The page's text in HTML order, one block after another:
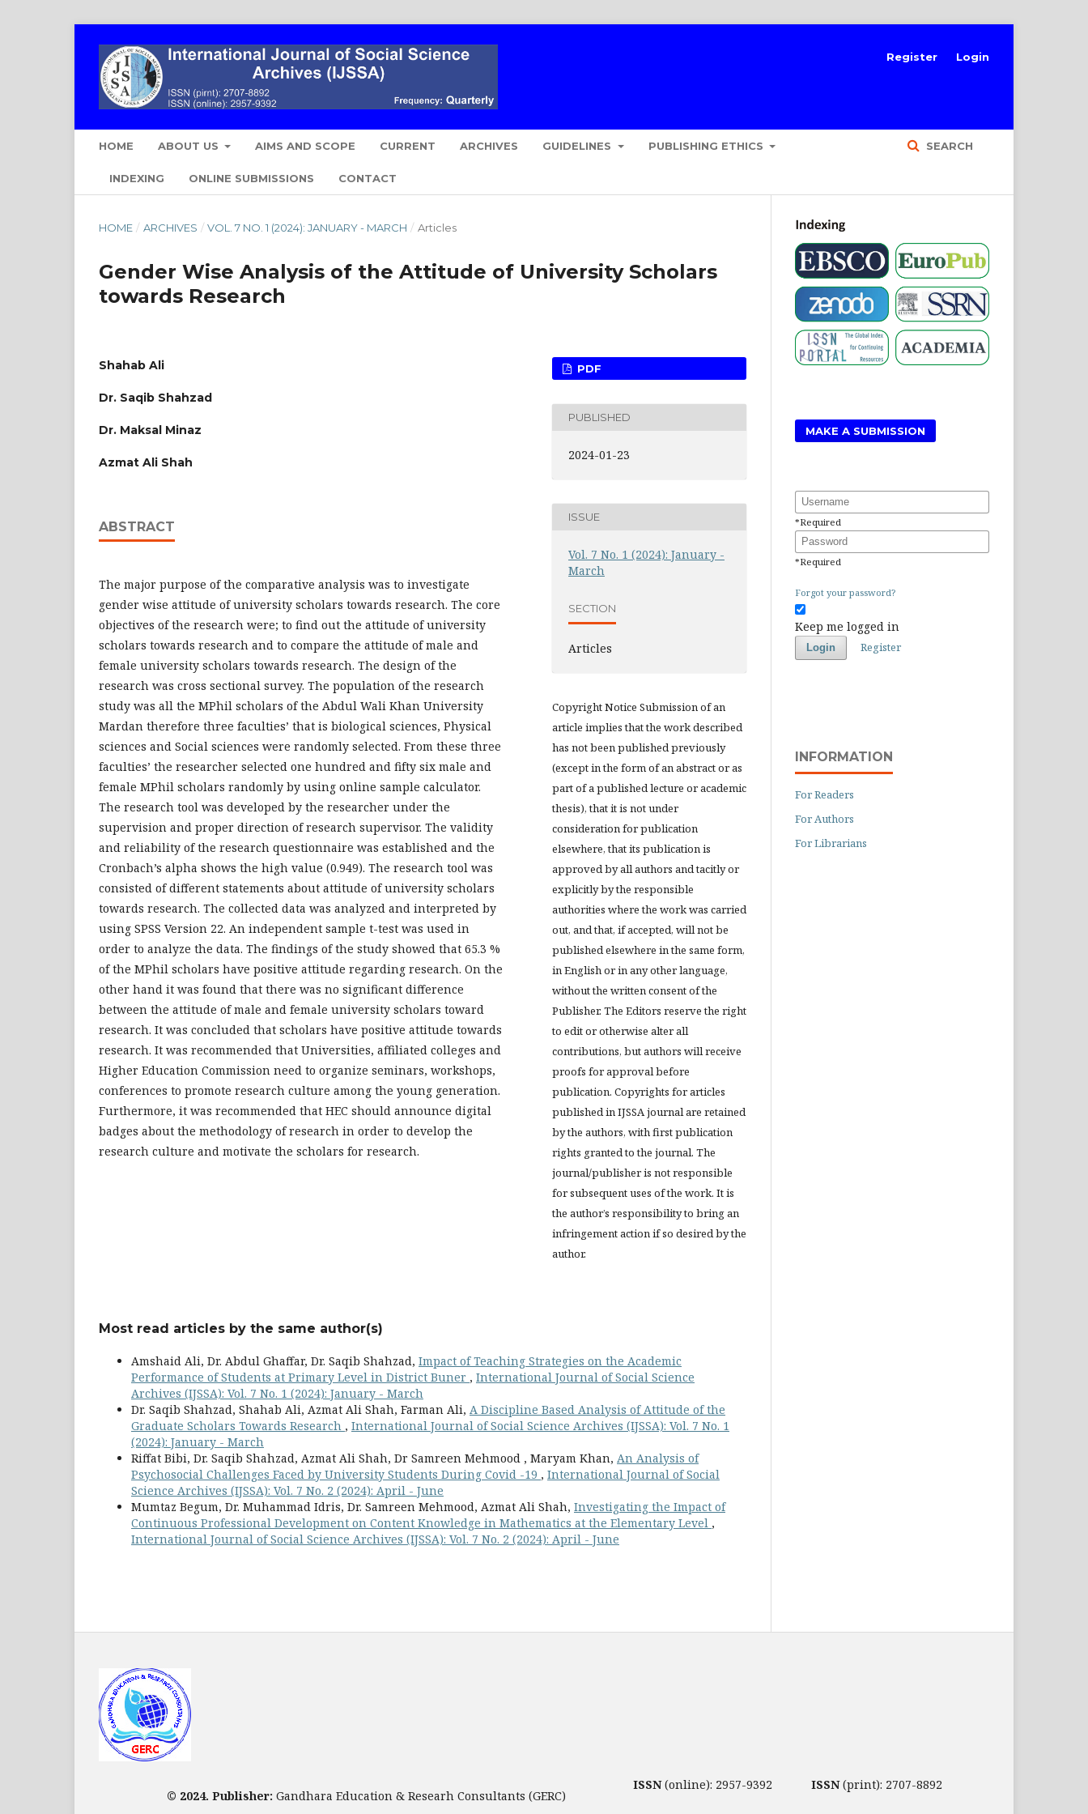
HOME ABOUT US AIMS AND SCOPE CURRENT ARCHIVES GUIDELINES PUBLISHING ETHICS
INDEXING ONLINE SUBMISSIONS CONTACT
SEARCH
Register Login
HOME / ARCHIVES / VOL. 7 NO. 1 (2024): JANUARY - MARCH / Articles
Gender Wise Analysis of the Attitude of University Scholars
towards Research
Shahab Ali
Dr. Saqib Shahzad
Dr. Maksal Minaz
Azmat Ali Shah
ABSTRACT
The major purpose of the comparative analysis was to investigate
gender wise attitude of university scholars towards research. The core
objectives of the research were; to find out the attitude of university
scholars towards research and to compare the attitude of male and
female university scholars towards research. The design of the
research was cross sectional survey. The population of the research
study was all the MPhil scholars of the Abdul Wali Khan University
Mardan therefore three faculties’ that is biological sciences, Physical
sciences and Social sciences were randomly selected. From these three
faculties’ the researcher selected one hundred and fifty six male and
female MPhil scholars randomly by using online sample calculator.
The research tool was developed by the researcher under the
supervision and proper direction of research supervisor. The validity
and reliability of the research questionnaire was established and the
Cronbach’s alpha shows the high value (0.949). The research tool was
consisted of different statements about attitude of university scholars
towards research. The collected data was analyzed and interpreted by
using SPSS Version 22. An independent sample t-test was used in
order to analyze the data. The findings of the study showed that 65.3 %
of the MPhil scholars have positive attitude regarding research. On the
other hand it was found that there was no significant difference
between the attitude of male and female university scholars toward
research. It was concluded that scholars have positive attitude towards
research. It was recommended that Universities, affiliated colleges and
Higher Education Commission need to organize seminars, workshops,
conferences to promote research culture among the young generation.
Furthermore, it was recommended that HEC should announce digital
badges about the methodology of research in order to develop the
research culture and motivate the scholars for research.
PDF
PUBLISHED
2024-01-23
ISSUE
Vol. 7 No. 1 (2024): January -
March
SECTION
Articles
Copyright Notice Submission of an
article implies that the work described
has not been published previously
(except in the form of an abstract or as
part of a published lecture or academic
thesis), that it is not under
consideration for publication
elsewhere, that its publication is
approved by all authors and tacitly or
explicitly by the responsible
authorities where the work was carried
out, and that, if accepted, will not be
published elsewhere in the same form,
in English or in any other language,
without the written consent of the
Publisher. The Editors reserve the right
to edit or otherwise alter all
contributions, but authors will receive
proofs for approval before
publication. Copyrights for articles
published in IJSSA journal are retained
by the authors, with first publication
rights granted to the journal. The
journal/publisher is not responsible
for subsequent uses of the work. It is
the author’s responsibility to bring an
infringement action if so desired by the
author.
Most read articles by the same author(s)
Amshaid Ali, Dr. Abdul Ghaffar, Dr. Saqib Shahzad, Impact of Teaching Strategies on the Academic
Performance of Students at Primary Level in District Buner , International Journal of Social Science
Archives (IJSSA): Vol. 7 No. 1 (2024): January - March
Dr. Saqib Shahzad, Shahab Ali, Azmat Ali Shah, Farman Ali, A Discipline Based Analysis of Attitude of the
Graduate Scholars Towards Research , International Journal of Social Science Archives (IJSSA): Vol. 7 No. 1
(2024): January - March
Riffat Bibi, Dr. Saqib Shahzad, Azmat Ali Shah, Dr Samreen Mehmood , Maryam Khan, An Analysis of
Psychosocial Challenges Faced by University Students During Covid -19 , International Journal of Social
Science Archives (IJSSA): Vol. 7 No. 2 (2024): April - June
Mumtaz Begum, Dr. Muhammad Idris, Dr. Samreen Mehmood, Azmat Ali Shah, Investigating the Impact of
Continuous Professional Development on Content Knowledge in Mathematics at the Elementary Level ,
International Journal of Social Science Archives (IJSSA): Vol. 7 No. 2 (2024): April - June
MAKE A SUBMISSION
Username
*Required
Password
*Required
Forgot your password?
Keep me logged in
Login Register
INFORMATION
For Readers
For Authors
For Librarians
© 2024. Publisher: Gandhara Education & Researh Consultants (GERC)
ISSN(print): 2707-8892
ISSN(online): 2957-9392